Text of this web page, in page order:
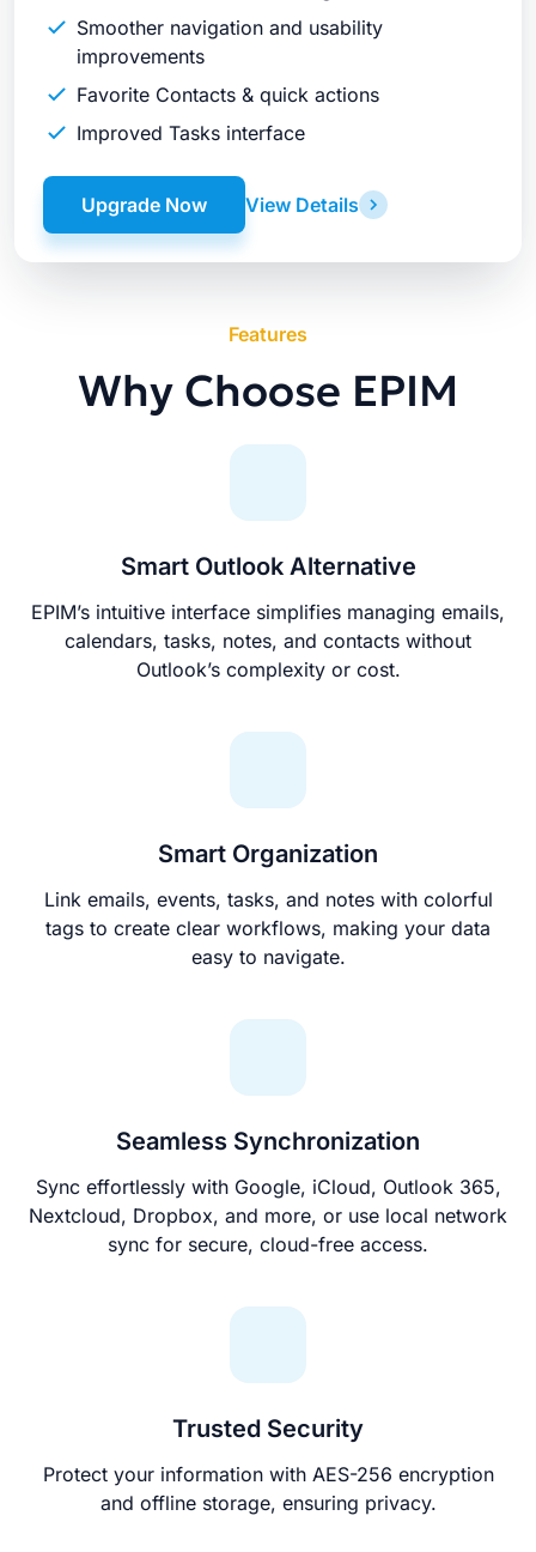
Smoother navigation and usability
improvements
Favorite Contacts & quick actions
Improved Tasks interface
View Details
Upgrade Now
Features
Why Choose EPIM
Smart Outlook Alternative
EPIM’s intuitive interface simplifies managing emails,
calendars, tasks, notes, and contacts without
Outlook’s complexity or cost.
Smart Organization
Link emails, events, tasks, and notes with colorful
tags to create clear workflows, making your data
easy to navigate.
Seamless Synchronization
Sync effortlessly with Google, iCloud, Outlook 365,
Nextcloud, Dropbox, and more, or use local network
sync for secure, cloud-free access.
Trusted Security
Protect your information with AES-256 encryption
and offline storage, ensuring privacy.